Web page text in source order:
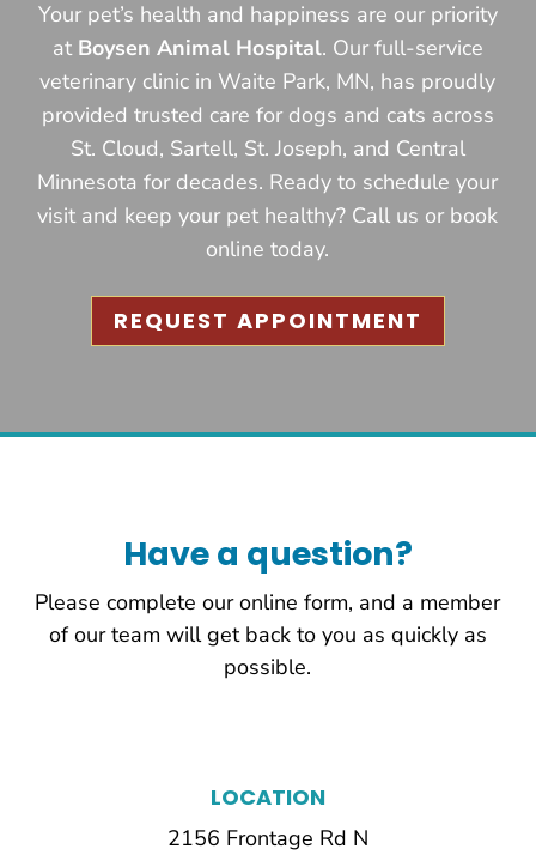
Your pet’s health and happiness are our priority
at Boysen Animal Hospital. Our full-service
veterinary clinic in Waite Park, MN, has proudly
provided trusted care for dogs and cats across
St. Cloud, Sartell, St. Joseph, and Central
Minnesota for decades. Ready to schedule your
visit and keep your pet healthy? Call us or book
online today.
REQUEST APPOINTMENT
Have a question?
Please complete our online form, and a member
of our team will get back to you as quickly as
possible.
LOCATION
2156 Frontage Rd N